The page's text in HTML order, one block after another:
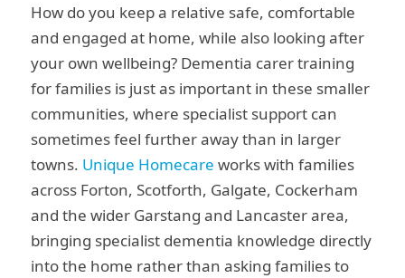
How do you keep a relative safe, comfortable
and engaged at home, while also looking after
your own wellbeing? Dementia carer training
for families is just as important in these smaller
communities, where specialist support can
sometimes feel further away than in larger
towns. Unique Homecare works with families
across Forton, Scotforth, Galgate, Cockerham
and the wider Garstang and Lancaster area,
bringing specialist dementia knowledge directly
into the home rather than asking families to